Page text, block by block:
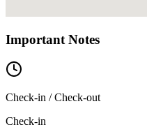
Important Notes
Check-in / Check-out
Check-in